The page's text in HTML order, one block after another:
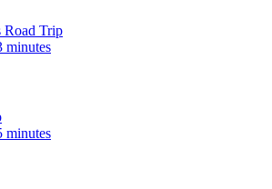
Road Trip
minutes
minutes